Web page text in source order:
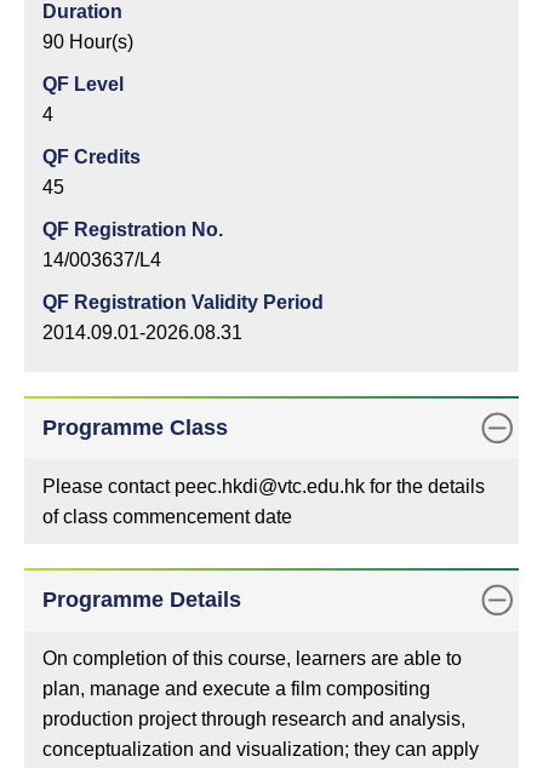
Duration
90 Hour(s)
QF Level
4
QF Credits
45
QF Registration No.
14/003637/L4
QF Registration Validity Period
2014.09.01-2026.08.31
Programme Class
Please contact peec.hkdi@vtc.edu.hk for the details
of class commencement date
Programme Details
On completion of this course, learners are able to
plan, manage and execute a film compositing
production project through research and analysis,
conceptualization and visualization; they can apply